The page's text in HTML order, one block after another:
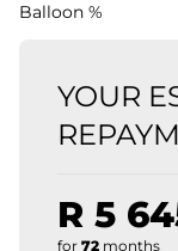
Balloon %
YOUR
R 5
for 72 months